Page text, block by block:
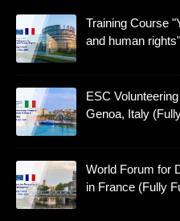
Training Course
and human
ESC
Genoa, Italy
World Forum for
in France (Fully